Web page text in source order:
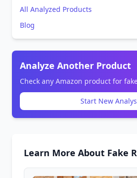
All Analyzed Products
Blog
Analyze Another Product
Check any Amazon product for
Start New
Learn More About Fake